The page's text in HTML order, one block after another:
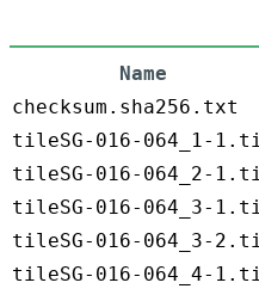
Name
checksum.sha256.txt
tileSG-016-064_1-
tileSG-016-064_2-
tileSG-016-064_3-
tileSG-016-064_3-
tileSG-016-064_4-